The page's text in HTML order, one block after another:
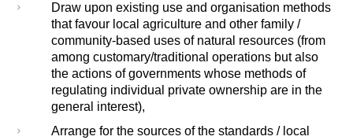
Draw upon existing use and organisation methods
that favour local agriculture and other family /
community-based uses of natural resources (from
among customary/traditional operations but also
the actions of governments whose methods of
regulating individual private ownership are in the
general interest),
Arrange for the sources of the standards / local